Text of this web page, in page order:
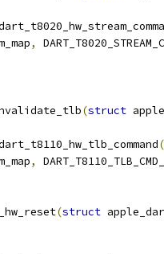
,
(struct
(
,
(struct